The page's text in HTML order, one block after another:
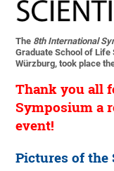
The 8th International
Graduate School of
Würzburg, took place
Thank you all
Symposium a
event!
Pictures of the